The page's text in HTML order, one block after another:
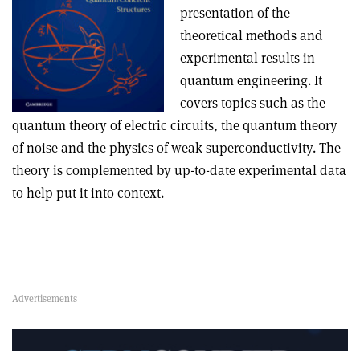
presentation of the
theoretical methods and
experimental results in
quantum engineering. It
covers topics such as the
quantum theory of electric circuits, the quantum theory
of noise and the physics of weak superconductivity. The
theory is complemented by up-to-date experimental data
to help put it into context.